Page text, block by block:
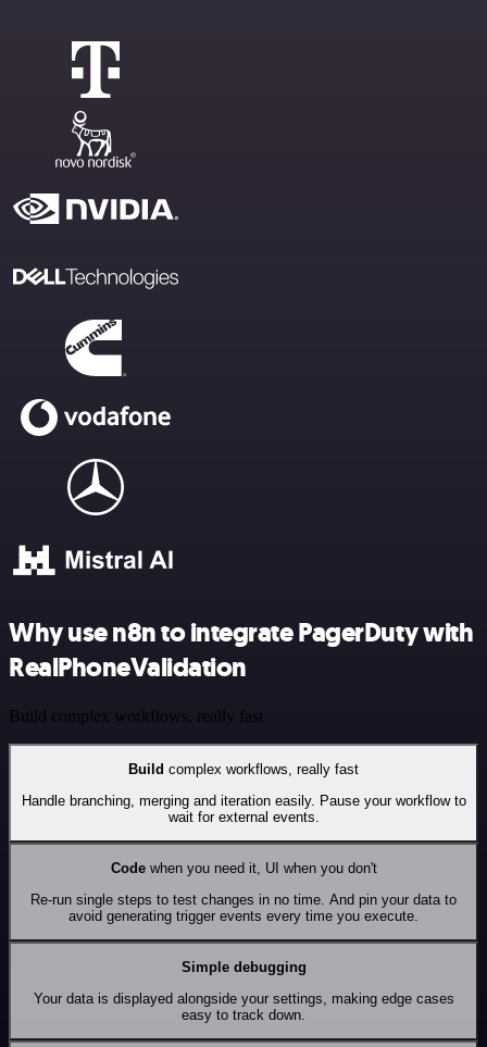
Why use n8n to integrate PagerDuty with
RealPhoneValidation
Build complex workflows, really fast
Build complex workflows, really fast
Handle branching, merging and iteration easily. Pause your workflow to
wait for external events.
Codewhen you need it, UI when you don't
Re-run single steps to test changes in no time. And pin your data to
avoid generating trigger events every time you execute.
Simple debugging
Your data is displayed alongside your settings, making edge cases
easy to track down.